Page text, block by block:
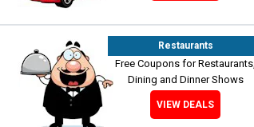
Restaurants
Free Coupons for Restaurants,
Dining and Dinner Shows
VIEW DEALS